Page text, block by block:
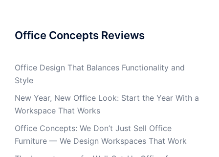
Office Concepts Reviews
Office Design That Balances Functionality and
Style
New Year, New Office Look: Start the Year With a
Workspace That Works
Office Concepts: We Don’t Just Sell Office
Furniture — We Design Workspaces That Work